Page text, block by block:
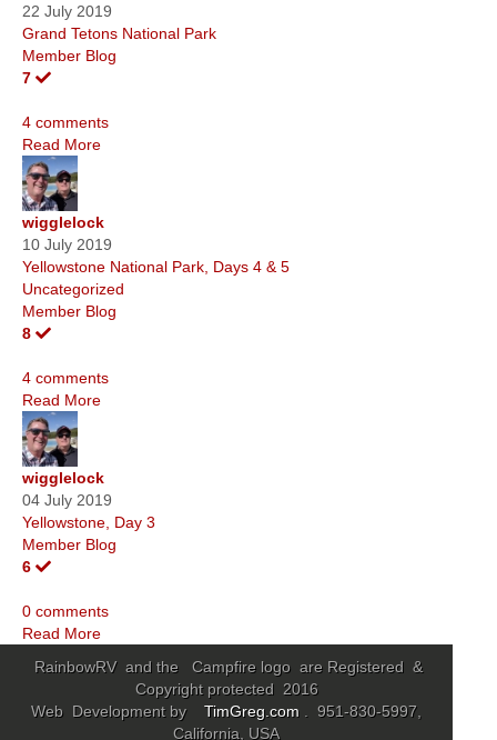
22 July 2019
Grand Tetons National Park
Member Blog
7
4 comments
Read More
wigglelock
10 July 2019
Yellowstone National Park, Days 4 & 5
Uncategorized
Member Blog
8
4 comments
Read More
wigglelock
04 July 2019
Yellowstone, Day 3
Member Blog
6
0 comments
Read More
RainbowRV and the Campfire logo are Registered &
Copyright protected 2016
Web Development by TimGreg.com
. 951-830-5997,
California, USA